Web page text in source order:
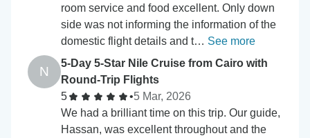
room service and food excellent. Only down
side was not informing the information of the
domestic flight details and t… See more
N
5-Day 5-Star Nile Cruise from Cairo with
Round-Trip Flights
5
•5 Mar, 2026
We had a brilliant time on this trip. Our guide,
Hassan, was excellent throughout and the